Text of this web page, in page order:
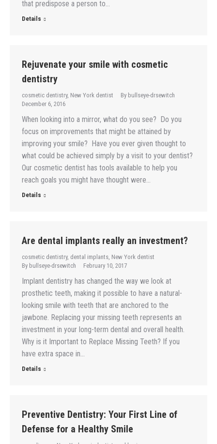
that predispose a person to…
Details
Rejuvenate your smile with cosmetic
dentistry
cosmetic dentistry, New York dentist By bullseye-drsewitch
December 6, 2016
When looking into a mirror, what do you see? Do you
focus on improvements that might be attained by
improving your smile? Have you ever given thought to
what could be achieved simply by a visit to your dentist?
Our cosmetic dentist has tools available to help you
reach goals you might have thought were…
Details
Are dental implants really an investment?
cosmetic dentistry, dental implants, New York dentist
By bullseye-drsewitch February 10, 2017
Implant dentistry has changed the way we look at
prosthetic teeth, making it possible to have a natural-
looking smile with teeth that are anchored to the
jawbone. Replacing your missing teeth represents an
investment in your long-term dental and overall health.
Why is it Important to Replace Missing Teeth? If you
have extra space in…
Details
Preventive Dentistry: Your First Line of
Defense for a Healthy Smile